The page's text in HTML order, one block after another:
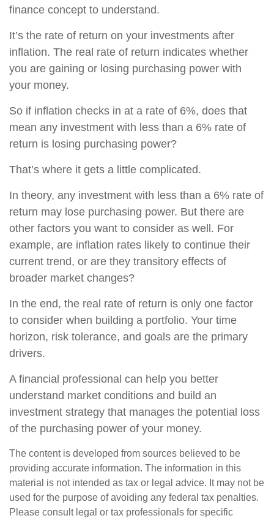
finance concept to understand.
It’s the rate of return on your investments after
inflation. The real rate of return indicates whether
you are gaining or losing purchasing power with
your money.
So if inflation checks in at a rate of 6%, does that
mean any investment with less than a 6% rate of
return is losing purchasing power?
That’s where it gets a little complicated.
In theory, any investment with less than a 6% rate of
return may lose purchasing power. But there are
other factors you want to consider as well. For
example, are inflation rates likely to continue their
current trend, or are they transitory effects of
broader market changes?
In the end, the real rate of return is only one factor
to consider when building a portfolio. Your time
horizon, risk tolerance, and goals are the primary
drivers.
A financial professional can help you better
understand market conditions and build an
investment strategy that manages the potential loss
of the purchasing power of your money.
The content is developed from sources believed to be
providing accurate information. The information in this
material is not intended as tax or legal advice. It may not be
used for the purpose of avoiding any federal tax penalties.
Please consult legal or tax professionals for specific